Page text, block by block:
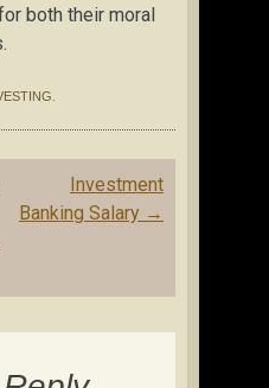
both their moral
Investment
Banking Salary →